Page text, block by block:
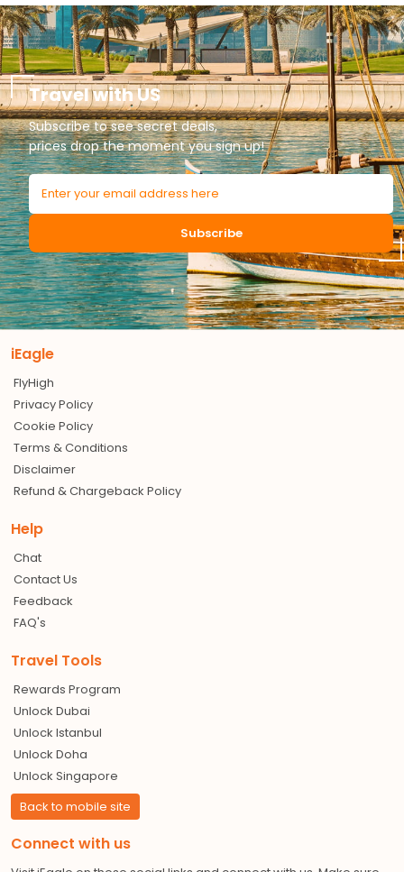
Travel with US
Subscribe to see secret deals,
prices drop the moment you sign up!
Subscribe
iEagle
FlyHigh
Privacy Policy
Cookie Policy
Terms & Conditions
Disclaimer
Refund & Chargeback Policy
Help
Chat
Contact Us
Feedback
FAQ's
Travel Tools
Rewards Program
Unlock Dubai
Unlock Istanbul
Unlock Doha
Unlock Singapore
Back to mobile site
Connect with us